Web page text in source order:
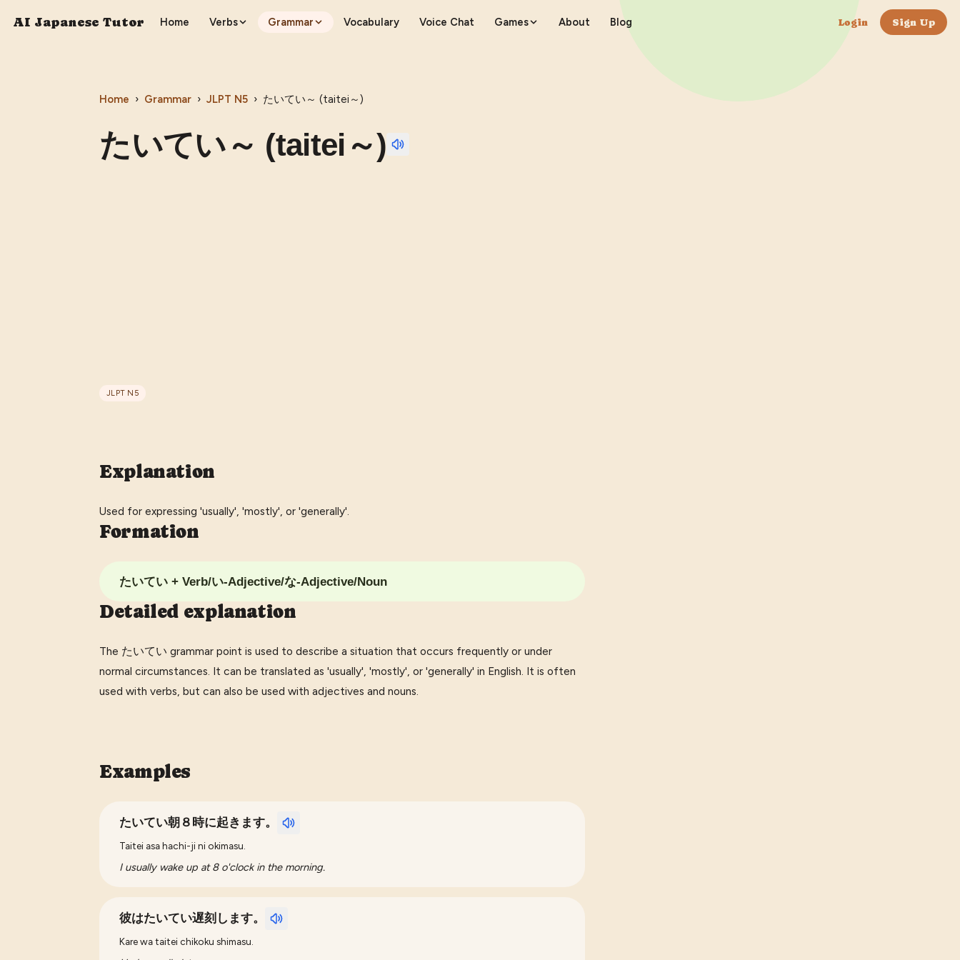
AI Japanese Tutor Home Verbs Grammar Vocabulary Voice Chat Games About Blog Login Sign Up
Home › Grammar › JLPT N5 › たいてい～ (taitei～)
たいてい～ (taitei～)
JLPT N5
Explanation
Used for expressing 'usually', 'mostly', or 'generally'.
Formation
たいてい + Verb/い-Adjective/な-Adjective/Noun
Detailed explanation
The たいてい grammar point is used to describe a situation that occurs frequently or under
normal circumstances. It can be translated as 'usually', 'mostly', or 'generally' in English. It is often
used with verbs, but can also be used with adjectives and nouns.
Examples
たいてい朝８時に起きます。
Taitei asa hachi-ji ni okimasu.
I usually wake up at 8 o'clock in the morning.
彼はたいてい遅刻します。
Kare wa taitei chikoku shimasu.